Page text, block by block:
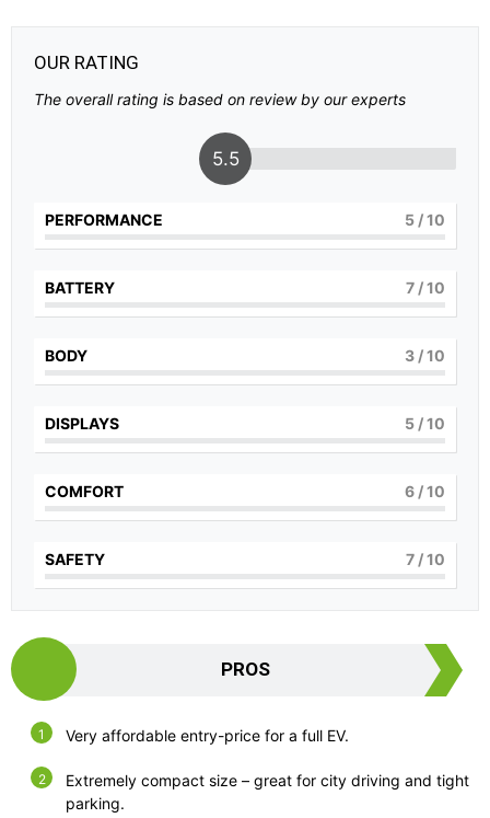
OUR RATING
The overall rating is based on review by our experts
5.5
PERFORMANCE 5 / 10
BATTERY 7 / 10
BODY 3 / 10
DISPLAYS 5 / 10
COMFORT 6 / 10
SAFETY 7 / 10
PROS
Very affordable entry-price for a full EV.
Extremely compact size – great for city driving and tight
parking.